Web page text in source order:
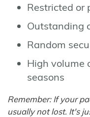
Restricted or
Outstanding
Random
High volume
seasons
Remember: If your
usually not lost. It's